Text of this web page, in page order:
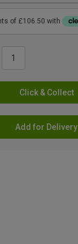
Click & Collect
Add for Delivery